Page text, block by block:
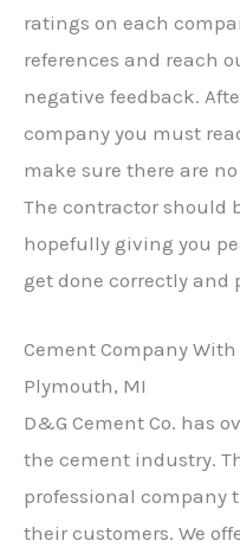
ratings on each
references and reach
negative feedback.
company you must
make sure there are
The contractor should
hopefully giving you
get done correctly and
Cement Company With
Plymouth, MI
D&G Cement Co. has
the cement industry.
professional company
their customers. We